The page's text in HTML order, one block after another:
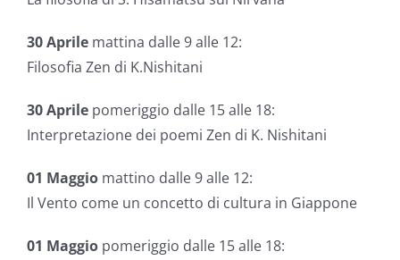
30Aprile mattina dalle 9 alle 12:
Filosofia Zen di K.Nishitani
30 Aprile pomeriggio dalle 15 alle 18:
Interpretazione dei poemi Zen di K. Nishitani
01 Maggio mattino dalle 9 alle 12:
Il Vento come un concetto di cultura in Giappone
01 Maggio pomeriggio dalle 15 alle 18: